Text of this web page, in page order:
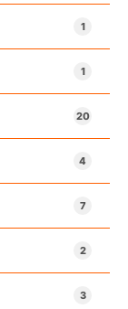
1
1
20
4
7
2
3